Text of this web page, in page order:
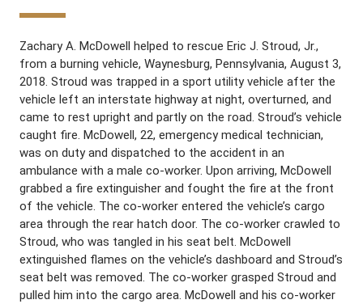
Zachary A. McDowell helped to rescue Eric J. Stroud, Jr.,
from a burning vehicle, Waynesburg, Pennsylvania, August 3,
2018. Stroud was trapped in a sport utility vehicle after the
vehicle left an interstate highway at night, overturned, and
came to rest upright and partly on the road. Stroud’s vehicle
caught fire. McDowell, 22, emergency medical technician,
was on duty and dispatched to the accident in an
ambulance with a male co-worker. Upon arriving, McDowell
grabbed a fire extinguisher and fought the fire at the front
of the vehicle. The co-worker entered the vehicle’s cargo
area through the rear hatch door. The co-worker crawled to
Stroud, who was tangled in his seat belt. McDowell
extinguished flames on the vehicle’s dashboard and Stroud’s
seat belt was removed. The co-worker grasped Stroud and
pulled him into the cargo area. McDowell and his co-worker